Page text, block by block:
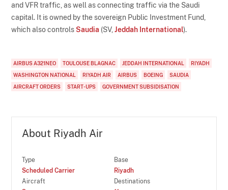
and VFR traffic, as well as connecting traffic via the Saudi
capital. It is owned by the sovereign Public Investment Fund,
which also controls Saudia (SV,Jeddah International).
AIRBUS A321NEO TOULOUSE BLAGNAC JEDDAH INTERNATIONAL
RIYADH
WASHINGTON NATIONAL
RIYADH AIR AIRBUS BOEING
SAUDIA
AIRCRAFT ORDERS
START-UPS GOVERNMENT SUBSIDISATION
About Riyadh Air
Type
Scheduled Carrier
Base
Riyadh
Aircraft
Destinations